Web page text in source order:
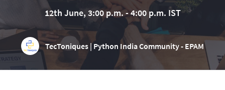
12th June, 3:00 p.m. - 4:00 p.m. IST
TecToniques | Python India Community - EPAM